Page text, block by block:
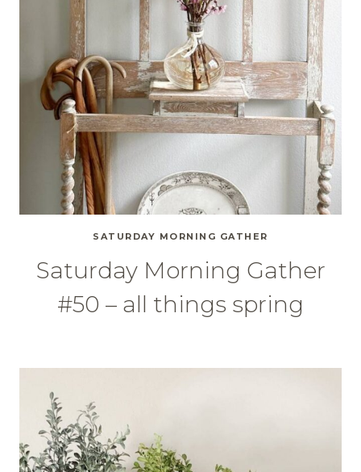
SATURDAY MORNING GATHER
Saturday Morning Gather
#50 – all things spring